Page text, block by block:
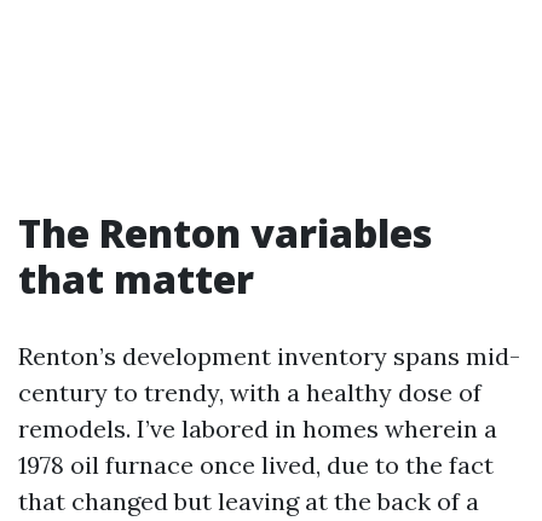
The Renton variables
that matter
Renton’s development inventory spans mid-
century to trendy, with a healthy dose of
remodels. I’ve labored in homes wherein a
1978 oil furnace once lived, due to the fact
that changed but leaving at the back of a